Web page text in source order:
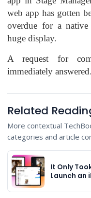
web app has gotten
overdue for a
huge display.
A request for
immediately answered.
Related
More contextual
categories and article
It Only
Launch an